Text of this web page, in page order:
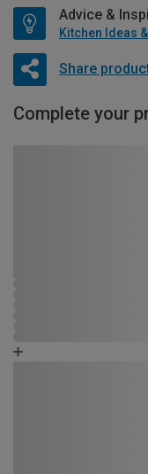
Advice &
Kitchen Ideas
Share
Complete your